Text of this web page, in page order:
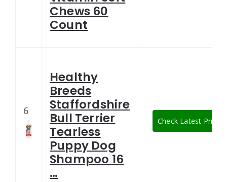
Chews 60
Count
6
Healthy
Breeds
Staffordshire
Bull Terrier
Tearless
Puppy Dog
Shampoo 16
…
Check Latest Price